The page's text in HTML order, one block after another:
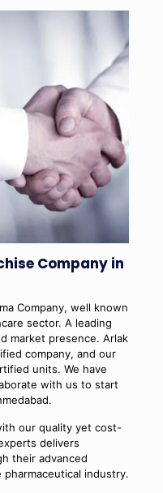
Company in
Company, well known
sector. A leading
market presence. Arlak
company, and our
units. We have
with us to start
our quality yet cost-
delivers
their advanced
industry.